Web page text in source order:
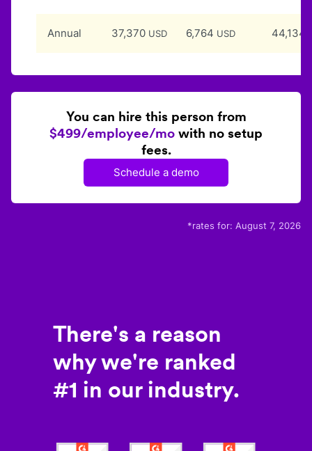
Annual 37,370 USD 6,764 USD 44,134
You can hire this person from
$499/employee/mo with no setup
fees.
Schedule a demo
*rates for: August 7, 2026
There's a reason
why we're ranked
#1 in our industry.